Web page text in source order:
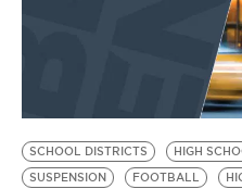
BE EXTRAS
SCHOOL DISTRICTS HIGH
SUSPENSION
FOOTBALL